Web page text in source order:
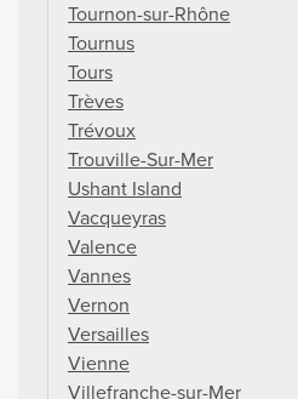
Tournon-sur-Rhône
Tournus
Tours
Trèves
Trévoux
Trouville-Sur-Mer
Ushant Island
Vacqueyras
Valence
Vannes
Vernon
Versailles
Vienne
Villefranche-sur-Mer